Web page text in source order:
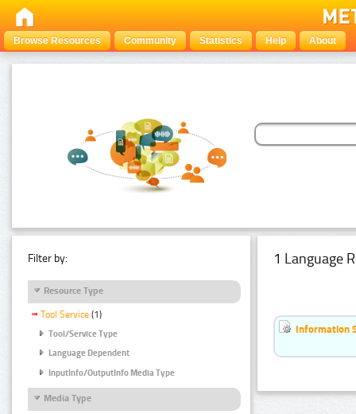
Browse Resources Community Statistics Help About
Filter by:
Resource Type
Tool Service (1)
Tool/Service Type
Language Dependent
InputInfo/OutputInfo Media Type
Media Type
1 Language
Information